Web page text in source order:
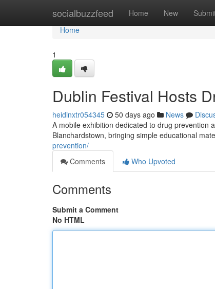
socialbuzzfeed Home New
Home
Home
1
Dublin Festival Hosts
heidinxtr054345 50 days ago News
A mobile exhibition dedicated to drug prevention
Blanchardstown, bringing simple educational
prevention/
Comments
Who Upvoted
Comments
Submit a Comment
No HTML